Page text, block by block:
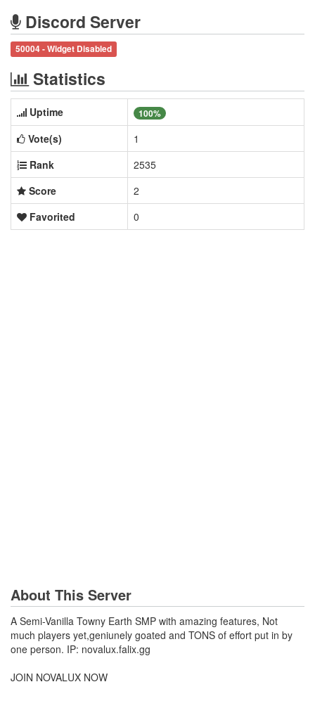
Discord Server
50004 - Widget Disabled
Statistics
Uptime 100%
Vote(s)
1
Rank
2535
Score
2
Favorited
0
About This Server
A Semi-Vanilla Towny Earth SMP with amazing features, Not
much players yet,geniunely goated and TONS of effort put in by
one person. IP: novalux.falix.gg
JOIN NOVALUX NOW